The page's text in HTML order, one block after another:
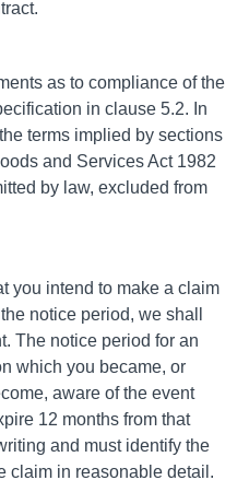
as to compliance of the
in clause 5.2. In
terms implied by sections
and Services Act 1982
by law, excluded from
you intend to make a claim
notice period, we shall
The notice period for an
which you became, or
aware of the event
12 months from that
and must identify the
claim in reasonable detail.